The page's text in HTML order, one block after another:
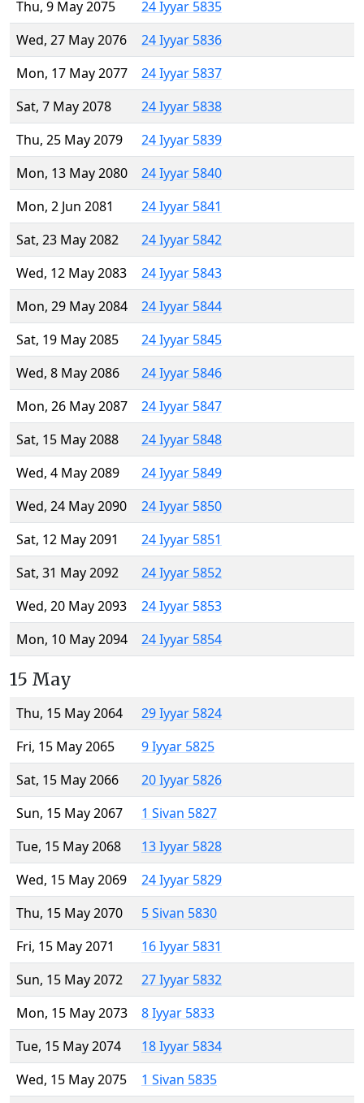
Thu, 9 May 2075
24 Iyyar 5835
Wed, 27 May 2076
24 Iyyar 5836
Mon, 17 May 2077
24 Iyyar 5837
Sat, 7 May 2078
24 Iyyar 5838
Thu, 25 May 2079
24 Iyyar 5839
Mon, 13 May 2080
24 Iyyar 5840
Mon, 2 Jun 2081
24 Iyyar 5841
Sat, 23 May 2082
24 Iyyar 5842
Wed, 12 May 2083
24 Iyyar 5843
Mon, 29 May 2084
24 Iyyar 5844
Sat, 19 May 2085
24 Iyyar 5845
Wed, 8 May 2086
24 Iyyar 5846
Mon, 26 May 2087
24 Iyyar 5847
Sat, 15 May 2088
24 Iyyar 5848
Wed, 4 May 2089
24 Iyyar 5849
Wed, 24 May 2090
24 Iyyar 5850
Sat, 12 May 2091
24 Iyyar 5851
Sat, 31 May 2092
24 Iyyar 5852
Wed, 20 May 2093
24 Iyyar 5853
Mon, 10 May 2094
24 Iyyar 5854
15 May
Thu, 15 May 2064
29 Iyyar 5824
Fri, 15 May 2065
9 Iyyar 5825
Sat, 15 May 2066
20 Iyyar 5826
Sun, 15 May 2067
1 Sivan 5827
Tue, 15 May 2068
13 Iyyar 5828
Wed, 15 May 2069
24 Iyyar 5829
Thu, 15 May 2070
5 Sivan 5830
Fri, 15 May 2071
16 Iyyar 5831
Sun, 15 May 2072
27 Iyyar 5832
Mon, 15 May 2073
8 Iyyar 5833
Tue, 15 May 2074
18 Iyyar 5834
Wed, 15 May 2075
1 Sivan 5835